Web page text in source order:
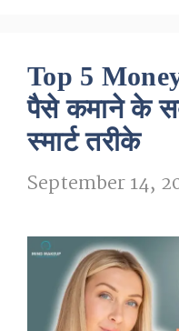
Top 5
पैसे कमाने के
स्मार्ट तरीके
September 14,